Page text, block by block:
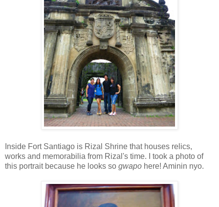
Inside Fort Santiago is Rizal Shrine that houses relics,
works and memorabilia from Rizal's time. I took a photo of
this portrait because he looks so gwapo here! Aminin nyo.